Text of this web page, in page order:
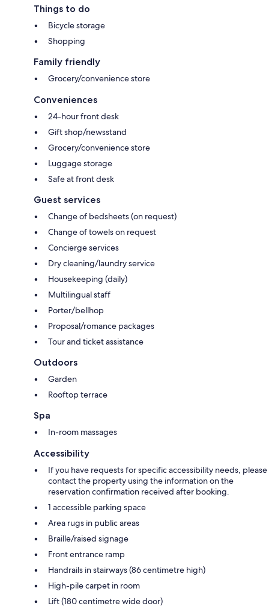
Things to do
Bicycle storage
Shopping
Family friendly
Grocery/convenience store
Conveniences
24-hour front desk
Gift shop/newsstand
Grocery/convenience store
Luggage storage
Safe at front desk
Guest services
Change of bedsheets (on request)
Change of towels on request
Concierge services
Dry cleaning/laundry service
Housekeeping (daily)
Multilingual staff
Porter/bellhop
Proposal/romance packages
Tour and ticket assistance
Outdoors
Garden
Rooftop terrace
Spa
In-room massages
Accessibility
If you have requests for specific accessibility needs, please
contact the property using the information on the
reservation confirmation received after booking.
1 accessible parking space
Area rugs in public areas
Braille/raised signage
Front entrance ramp
Handrails in stairways (86 centimetre high)
High-pile carpet in room
Lift (180 centimetre wide door)